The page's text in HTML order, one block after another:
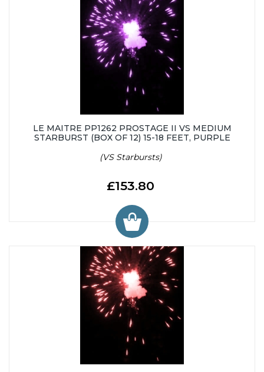
LE MAITRE PP1262 PROSTAGE II VS MEDIUM
STARBURST (BOX OF 12) 15-18 FEET, PURPLE
(VS Starbursts)
£153.80